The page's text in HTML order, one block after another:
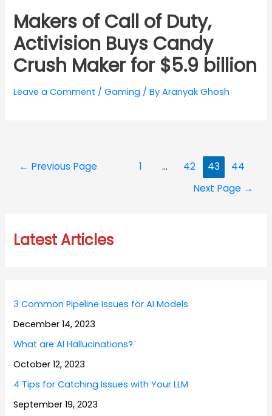
Makers of Call of Duty,
Activision Buys Candy
Crush Maker for $5.9 billion
Leave a Comment /Gaming / ByAranyak Ghosh
← Previous Page 1 … 42 43
44
Next Page →
Latest Articles
3 Common Pipeline Issues for AI Models
December 14, 2023
What are AI Hallucinations?
October 12, 2023
4 Tips for Catching Issues with Your LLM
September 19, 2023